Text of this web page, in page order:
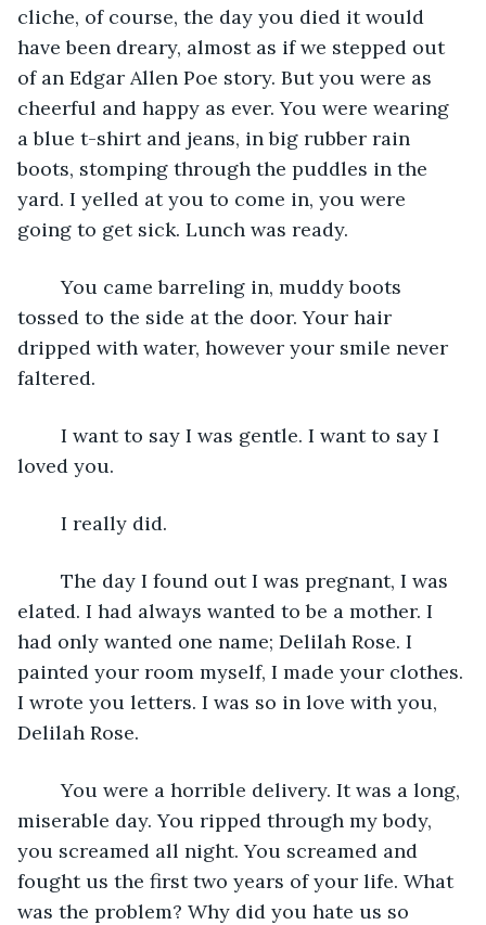
cliche, of course, the day you died it would
have been dreary, almost as if we stepped out
of an Edgar Allen Poe story. But you were as
cheerful and happy as ever. You were wearing
a blue t-shirt and jeans, in big rubber rain
boots, stomping through the puddles in the
yard. I yelled at you to come in, you were
going to get sick. Lunch was ready.
    You came barreling in, muddy boots
tossed to the side at the door. Your hair
dripped with water, however your smile never
faltered.
loved you.
    I really did.
elated. I had always wanted to be a mother. I
had only wanted one name; Delilah Rose. I
painted your room myself, I made your clothes.
I wrote you letters. I was so in love with you,
Delilah Rose.
    You were a horrible delivery. It was a long,
miserable day. You ripped through my body,
you screamed all night. You screamed and
fought us the first two years of your life. What
was the problem? Why did you hate us so